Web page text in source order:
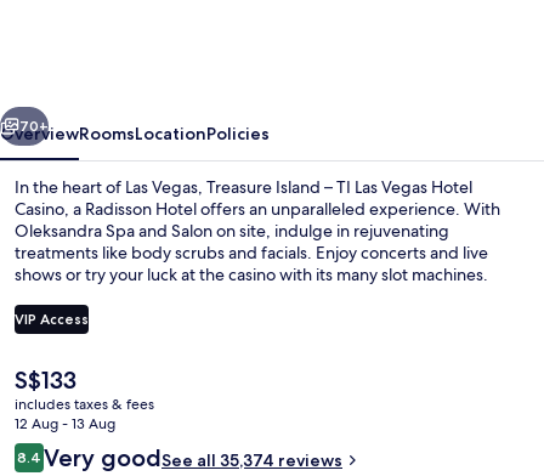
-
Handwritten
Collection
Next
70+
OverviewRoomsLocationPolicies
In the heart of Las Vegas, Treasure Island – TI Las Vegas Hotel
Casino, a Radisson Hotel offers an unparalleled experience. With
Oleksandra Spa and Salon on site, indulge in rejuvenating
treatments like body scrubs and facials. Enjoy concerts and live
shows or try your luck at the casino with its many slot machines.
VIP Access
The
current
price
is
S$133
S$133
includes taxes & fees
12 Aug - 13 Aug
Reviews
8.48.4 out of 10
Very goodSee all 35,374 reviews